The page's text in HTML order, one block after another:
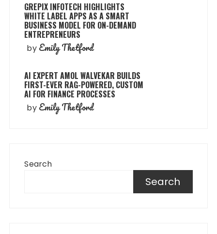
GREPIX INFOTECH HIGHLIGHTS
WHITE LABEL APPS AS A SMART
BUSINESS MODEL FOR ON-DEMAND
ENTREPRENEURS
by Emily Thetford
AI EXPERT AMOL WALVEKAR BUILDS
FIRST-EVER RAG-POWERED, CUSTOM
AI FOR FINANCE PROCESSES
by Emily Thetford
Search
Search